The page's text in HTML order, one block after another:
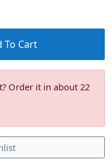
To Cart
Order it in about 22